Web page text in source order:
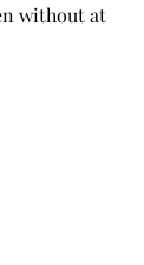
without at